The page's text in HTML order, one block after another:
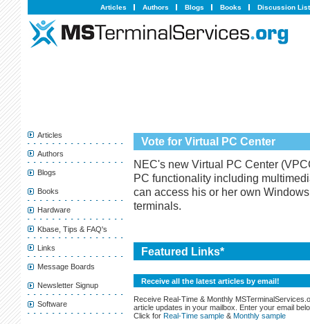
Articles Authors Blogs Books Discussion List
Vote for Virtual PC Center
NEC's new Virtual PC Center
PC functionality including
can access his or her own
terminals.
Featured Links*
Receive all the latest articles by email!
Receive Real-Time & Monthly
article updates in your mailbox. Enter your email
Click for Real-Time sample& Monthly sample
Articles
Authors
Blogs
Books
Hardware
Kbase, Tips & FAQ's
Links
Message Boards
Newsletter Signup
Software